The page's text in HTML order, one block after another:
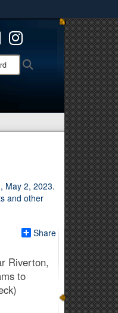
.mil website.
Share
Riverton,
to